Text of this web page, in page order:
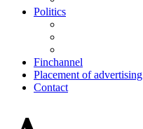
Politics
Finchannel
Placement of advertising
Contact